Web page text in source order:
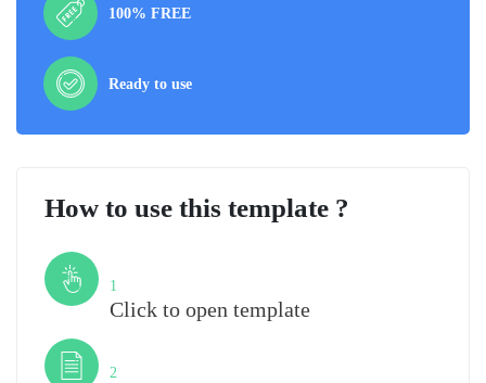
100% FREE
Ready to use
How to use this template ?
1
Click to open template
2